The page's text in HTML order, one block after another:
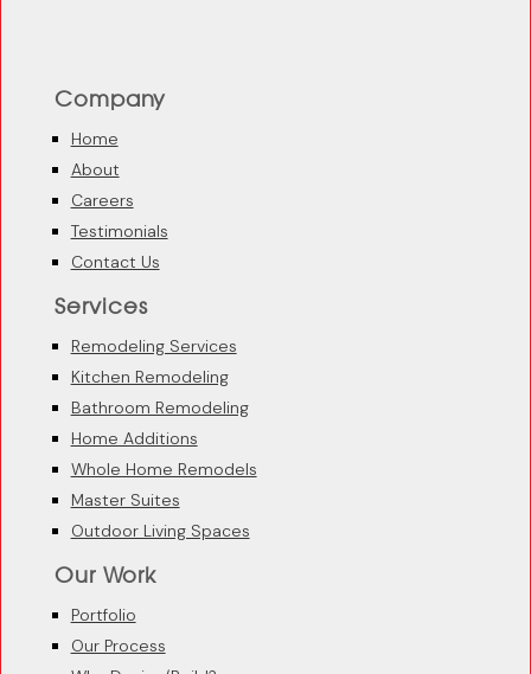
Company
Home
About
Careers
Testimonials
Contact Us
Services
Remodeling Services
Kitchen Remodeling
Bathroom Remodeling
Home Additions
Whole Home Remodels
Master Suites
Outdoor Living Spaces
Our Work
Portfolio
Our Process